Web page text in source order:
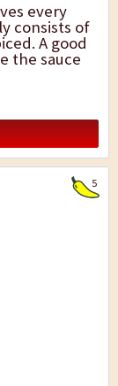
every
consists of
A good
the sauce
taste...
5